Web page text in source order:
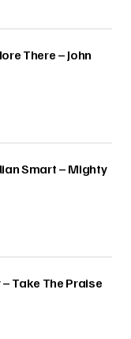
There – John
Smart – Mighty
– Take The Praise